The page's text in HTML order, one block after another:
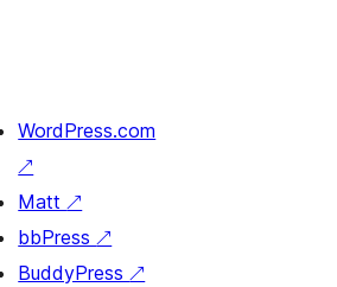
WordPress.com
↗
Matt↗
bbPress↗
BuddyPress↗